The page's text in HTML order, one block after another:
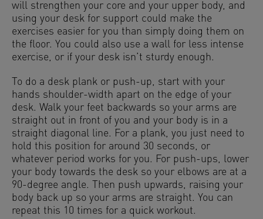
will strengthen your core and your upper body, and
using your desk for support could make the
exercises easier for you than simply doing them on
the floor. You could also use a wall for less intense
exercise, or if your desk isn’t sturdy enough.
To do a desk plank or push-up, start with your
hands shoulder-width apart on the edge of your
desk. Walk your feet backwards so your arms are
straight out in front of you and your body is in a
straight diagonal line. For a plank, you just need to
hold this position for around 30 seconds, or
whatever period works for you. For push-ups, lower
your body towards the desk so your elbows are at a
90-degree angle. Then push upwards, raising your
body back up so your arms are straight. You can
repeat this 10 times for a quick workout.